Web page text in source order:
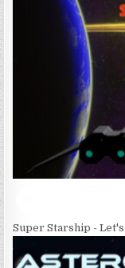
Super Starship -